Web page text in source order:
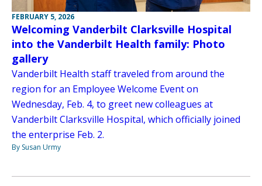
FEBRUARY 5, 2026
Welcoming Vanderbilt Clarksville Hospital
into the Vanderbilt Health family: Photo
gallery
Vanderbilt Health staff traveled from around the
region for an Employee Welcome Event on
Wednesday, Feb. 4, to greet new colleagues at
Vanderbilt Clarksville Hospital, which officially joined
the enterprise Feb. 2.
By Susan Urmy